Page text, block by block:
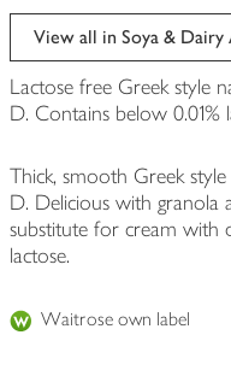
View all in Soya &
Lactose free Greek style
D. Contains below 0.01%
Thick, smooth Greek
D. Delicious with granola
substitute for cream with
lactose.
Waitrose own label